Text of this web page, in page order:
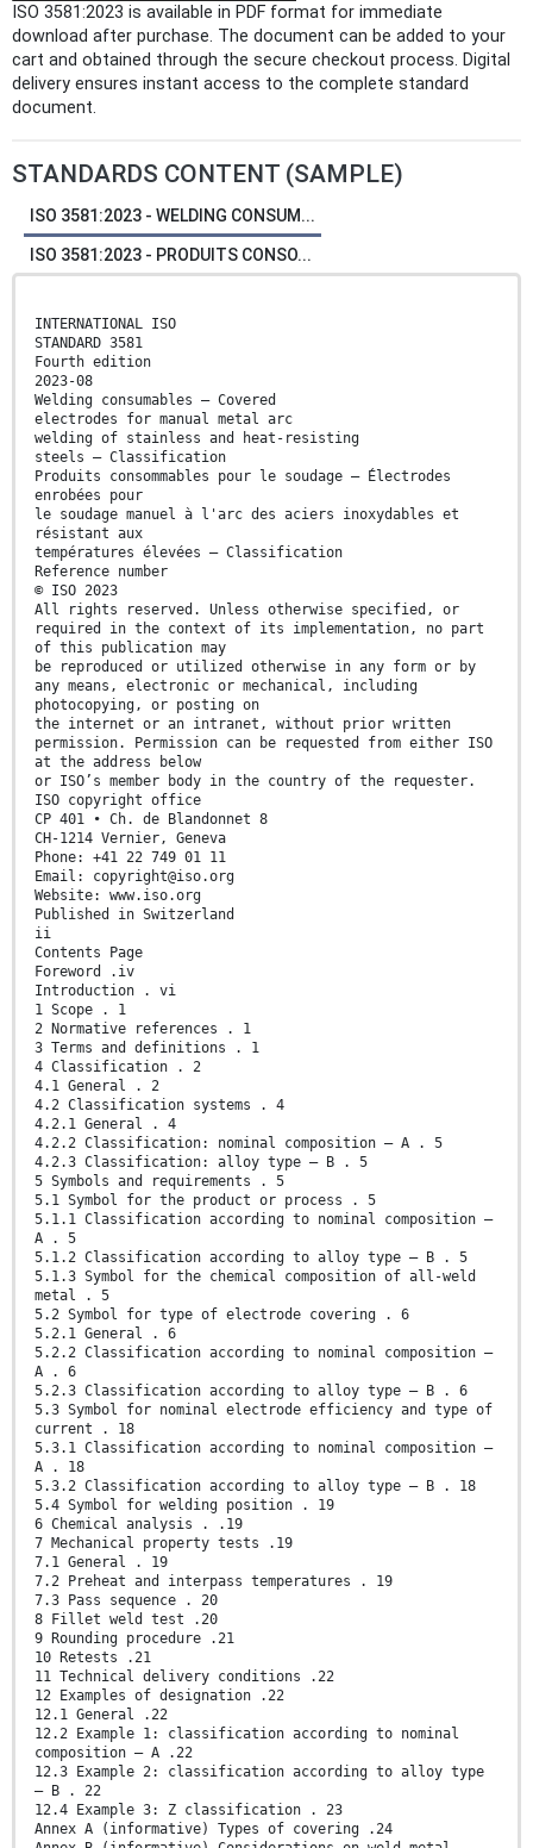
ISO 3581:2023 is available in PDF format for immediate
download after purchase. The document can be added to your
cart and obtained through the secure checkout process. Digital
delivery ensures instant access to the complete standard
document.
STANDARDS CONTENT (SAMPLE)
ISO 3581:2023 - WELDING CONSUM...
ISO 3581:2023 - PRODUITS CONSO...
INTERNATIONAL ISO
STANDARD 3581
Fourth edition
2023-08
Welding consumables — Covered
electrodes for manual metal arc
welding of stainless and heat-resisting
steels — Classification
Produits consommables pour le soudage — Électrodes
enrobées pour
le soudage manuel à l'arc des aciers inoxydables et
résistant aux
températures élevées — Classification
Reference number
© ISO 2023
All rights reserved. Unless otherwise specified, or
required in the context of its implementation, no part
of this publication may
be reproduced or utilized otherwise in any form or by
any means, electronic or mechanical, including
photocopying, or posting on
the internet or an intranet, without prior written
permission. Permission can be requested from either ISO
at the address below
or ISO’s member body in the country of the requester.
ISO copyright office
CP 401 • Ch. de Blandonnet 8
CH-1214 Vernier, Geneva
Phone: +41 22 749 01 11
Email: copyright@iso.org
Website: www.iso.org
Published in Switzerland
ii
Contents Page
Foreword .iv
Introduction . vi
1 Scope . 1
2 Normative references . 1
3 Terms and definitions . 1
4 Classification . 2
4.1 General . 2
4.2 Classification systems . 4
4.2.1 General . 4
4.2.2 Classification: nominal composition — A . 5
4.2.3 Classification: alloy type — B . 5
5 Symbols and requirements . 5
5.1 Symbol for the product or process . 5
5.1.1 Classification according to nominal composition —
A . 5
5.1.2 Classification according to alloy type — B . 5
5.1.3 Symbol for the chemical composition of all-weld
metal . 5
5.2 Symbol for type of electrode covering . 6
5.2.1 General . 6
5.2.2 Classification according to nominal composition —
A . 6
5.2.3 Classification according to alloy type — B . 6
5.3 Symbol for nominal electrode efficiency and type of
current . 18
5.3.1 Classification according to nominal composition —
A . 18
5.3.2 Classification according to alloy type — B . 18
5.4 Symbol for welding position . 19
6 Chemical analysis . .19
7 Mechanical property tests .19
7.1 General . 19
7.2 Preheat and interpass temperatures . 19
7.3 Pass sequence . 20
8 Fillet weld test .20
9 Rounding procedure .21
10 Retests .21
11 Technical delivery conditions .22
12 Examples of designation .22
12.1 General .22
12.2 Example 1: classification according to nominal
composition — A .22
12.3 Example 2: classification according to alloy type
— B . 22
12.4 Example 3: Z classification . 23
Annex A (informative) Types of covering .24